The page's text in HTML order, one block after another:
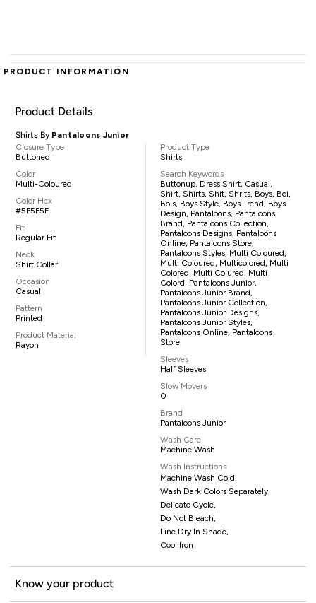
PRODUCT INFORMATION
Product Details
Shirts By Pantaloons Junior
Closure Type
Buttoned
Color
Multi-Coloured
Color Hex
#5F5F5F
Fit
Regular Fit
Neck
Shirt Collar
Occasion
Casual
Pattern
Printed
Product Material
Rayon
Product Type
Shirts
Search Keywords
Buttonup, Dress Shirt, Casual,
Shirt, Shirts, Shit, Shrits, Boys, Boi,
Bois, Boys Style, Boys Trend, Boys
Design, Pantaloons, Pantaloons
Brand, Pantaloons Collection,
Pantaloons Designs, Pantaloons
Online, Pantaloons Store,
Pantaloons Styles, Multi Coloured,
Multi Coloured, Multicolored, Multi
Colored, Multi Colured, Multi
Colord, Pantaloons Junior,
Pantaloons Junior Brand,
Pantaloons Junior Collection,
Pantaloons Junior Designs,
Pantaloons Junior Styles,
Pantaloons Online, Pantaloons
Store
Sleeves
Half Sleeves
Slow Movers
0
Brand
Pantaloons Junior
Wash Care
Machine Wash
Wash Instructions
Machine Wash Cold,
Wash Dark Colors Separately,
Delicate Cycle,
Do Not Bleach,
Line Dry In Shade,
Cool Iron
Know your product